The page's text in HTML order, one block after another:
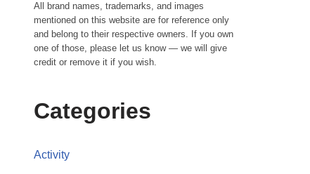
All brand names, trademarks, and images
mentioned on this website are for reference only
and belong to their respective owners. If you own
one of those, please let us know — we will give
credit or remove it if you wish.
Categories
Activity